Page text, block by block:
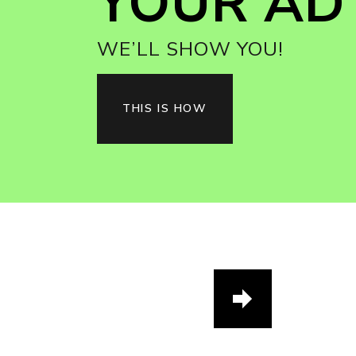
WE’LL SHOW YOU!
THIS IS HOW